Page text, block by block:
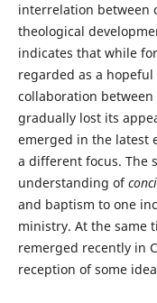
interrelation between
theological
indicates that while
regarded as a
collaboration
gradually lost its
emerged in the latest
a different focus. The
understanding of
and baptism to one
ministry. At the same
remerged recently in
reception of some